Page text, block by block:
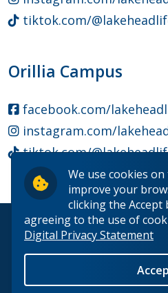
We use cookies
improve your
clicking the
agreeing to the use of
Digital Privacy Statement
tiktok.com/
Orillia Campus
facebook.com/
instagram.com/
tiktok.com/
© 2026 Lakehead
Back to